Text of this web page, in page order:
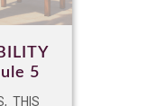
5
THIS